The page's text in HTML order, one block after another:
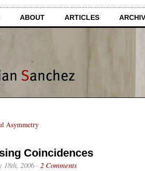
ABOUT ARTICLES
Asymmetry
Coincidences
18th, 2006· 2 Comments